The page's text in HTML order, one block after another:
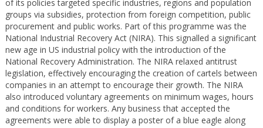
of its policies targeted specific industries, regions and population
groups via subsidies, protection from foreign competition, public
procurement and public works. Part of this programme was the
National Industrial Recovery Act (NIRA). This signalled a significant
new age in US industrial policy with the introduction of the
National Recovery Administration. The NIRA relaxed antitrust
legislation, effectively encouraging the creation of cartels between
companies in an attempt to encourage their growth. The NIRA
also introduced voluntary agreements on minimum wages, hours
and conditions for workers. Any business that accepted the
agreements were able to display a poster of a blue eagle along